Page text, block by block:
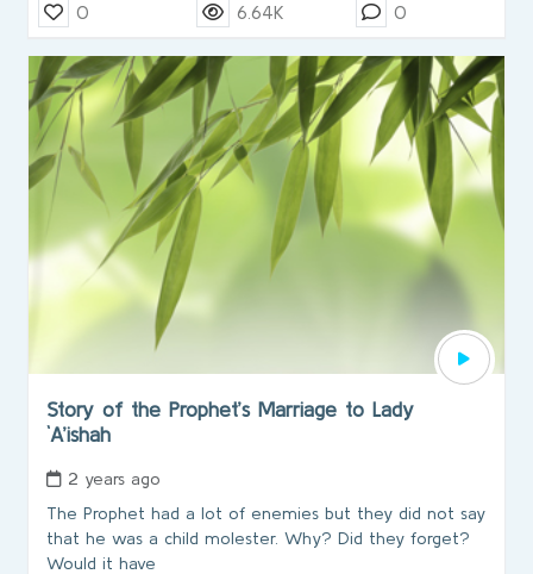
0 6.64K 0
Story of the Prophet’s Marriage to Lady
`A’ishah
2 years ago
The Prophet had a lot of enemies but they did not say
that he was a child molester. Why? Did they forget?
Would it have